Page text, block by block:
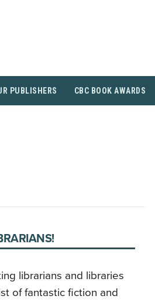
PUBLISHERS CBC BOOK AWARDS
librarians and libraries
of fantastic fiction and